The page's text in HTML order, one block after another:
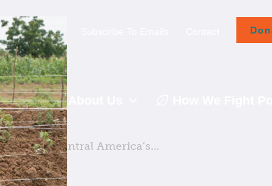
Careers
in Central America’s…